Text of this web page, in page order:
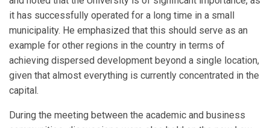
it has successfully operated for a long time in a small
municipality. He emphasized that this should serve as an
example for other regions in the country in terms of
achieving dispersed development beyond a single location,
given that almost everything is currently concentrated in the
capital.
During the meeting between the academic and business